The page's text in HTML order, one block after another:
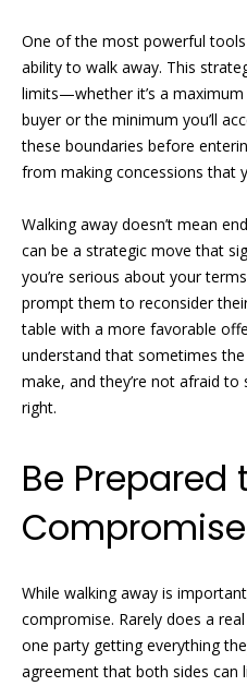
One of the most powerful tools
ability to walk away. This
limits—whether it’s a maximum
buyer or the minimum you’ll
these boundaries before
from making concessions that
Walking away doesn’t mean
can be a strategic move that
you’re serious about your
prompt them to reconsider
table with a more favorable
understand that sometimes
make, and they’re not afraid to
right.
Be Prepared
Compromise
While walking away is
compromise. Rarely does a
one party getting everything
agreement that both sides can